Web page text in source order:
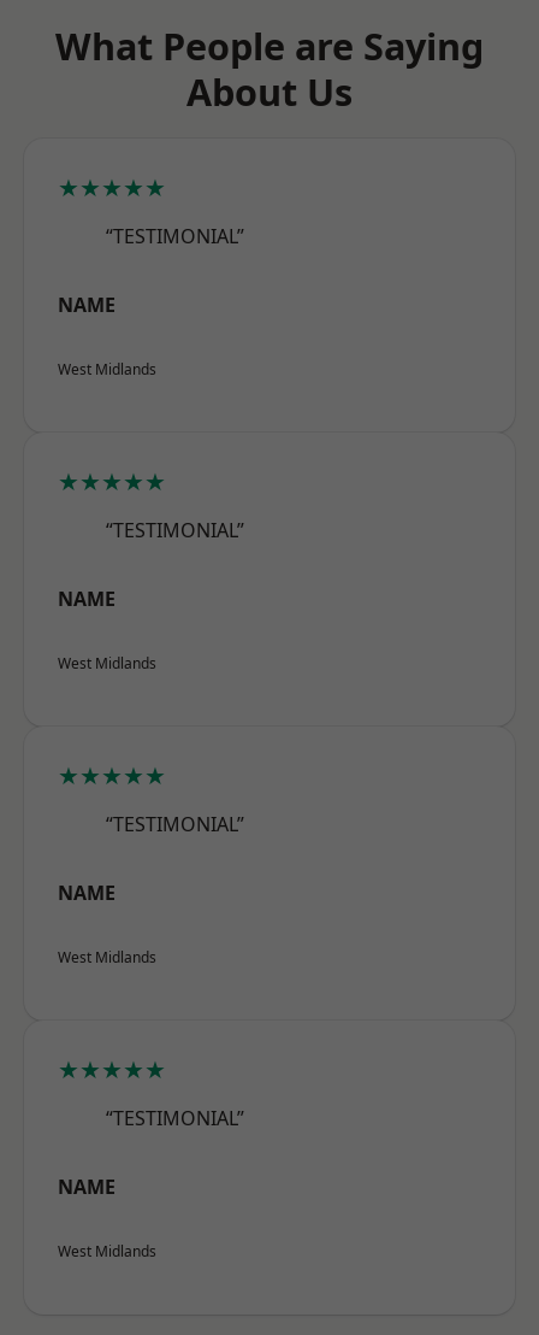
What People are Saying
About Us
★★★★★
“TESTIMONIAL”
NAME
West Midlands
★★★★★
“TESTIMONIAL”
NAME
West Midlands
★★★★★
“TESTIMONIAL”
NAME
West Midlands
★★★★★
“TESTIMONIAL”
NAME
West Midlands